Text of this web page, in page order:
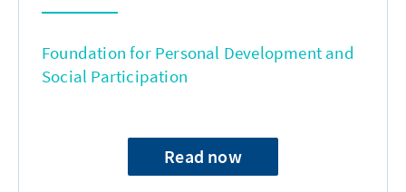
Foundation for Personal Development and
Social Participation
Read now